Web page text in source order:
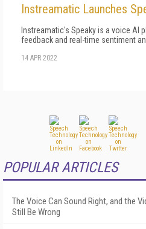
Instreamatic Launches
Instreamatic's Speaky is a voice AI
feedback and real-time sentiment
14 APR 2022
POPULAR ARTICLES
The Voice Can Sound Right, and the
Still Be Wrong